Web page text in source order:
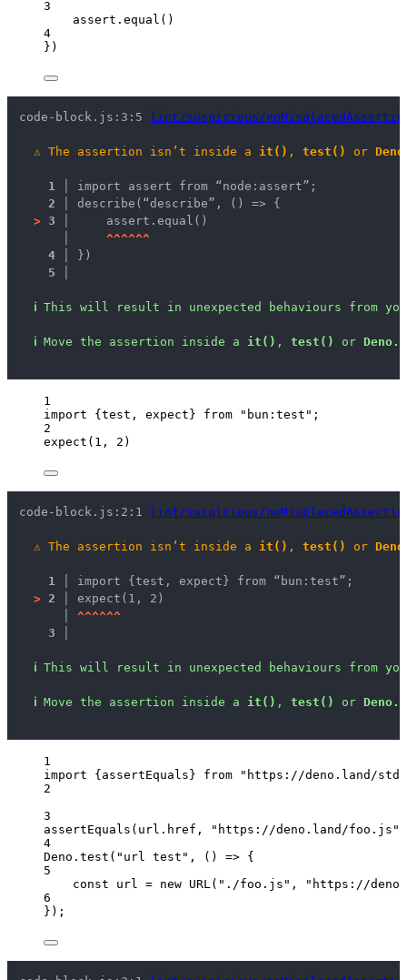
3
assert . equal ()
4
})
code-block.js:3:5 lint/suspicious/
⚠ The assertion isn’t inside a it() , test() or
1 │ import assert from “node:assert”;
2 │ describe(“describe”, () => {
> 3 │
    assert.equal()
^^^^^^
4 │
})
5 │
ℹ This will result in unexpected behaviours from
ℹ Move the assertion inside a it() , test() or
1
import {test, expect} from " bun:test " ;
2
expect ( 1 , 2 )
code-block.js:2:1 lint/suspicious/
⚠ The assertion isn’t inside a it() , test() or
1 │ import {test, expect} from “bun:test”;
> 2 │ expect(1, 2)
^^^^^^
3 │
ℹ This will result in unexpected behaviours from
ℹ Move the assertion inside a it() , test() or
1
import {assertEquals} from " https://deno.land/
2
3
assertEquals ( url . href , " https://deno.land/foo.js "
4
Deno . test ( " url test " , () => {
5
const url = new URL( " ./foo.js " , " https://
6
});